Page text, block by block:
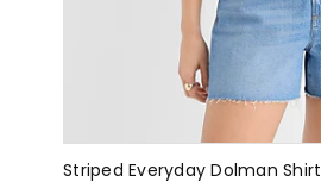
Striped Everyday Dolman Shirt